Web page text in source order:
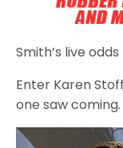
Smith’s live
Enter Karen
one saw coming.